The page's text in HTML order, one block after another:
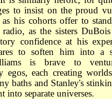
to insist on the proud
his cohorts offer to
as the sisters
confidence at his
to soften him into a
is brave to
egos, each creating
baths and Stanley's
into separate universes.